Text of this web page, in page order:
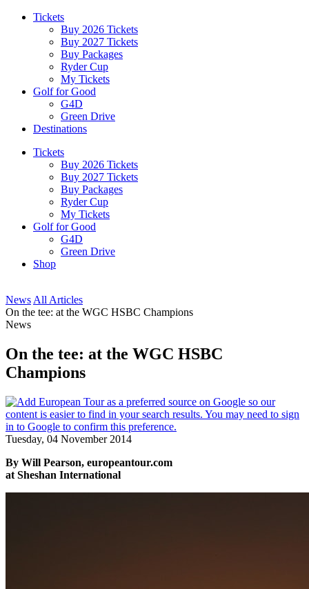
Tickets
Buy 2026 Tickets
Buy 2027 Tickets
Buy Packages
Ryder Cup
My Tickets
Golf for Good
G4D
Green Drive
Destinations
Tickets
Buy 2026 Tickets
Buy 2027 Tickets
Buy Packages
Ryder Cup
My Tickets
Golf for Good
G4D
Green Drive
Shop
News All Articles
On the tee: at the WGC HSBC Champions
News
On the tee: at the WGC HSBC
Champions
Tuesday, 04 November 2014
By Will Pearson, europeantour.com
at Sheshan International